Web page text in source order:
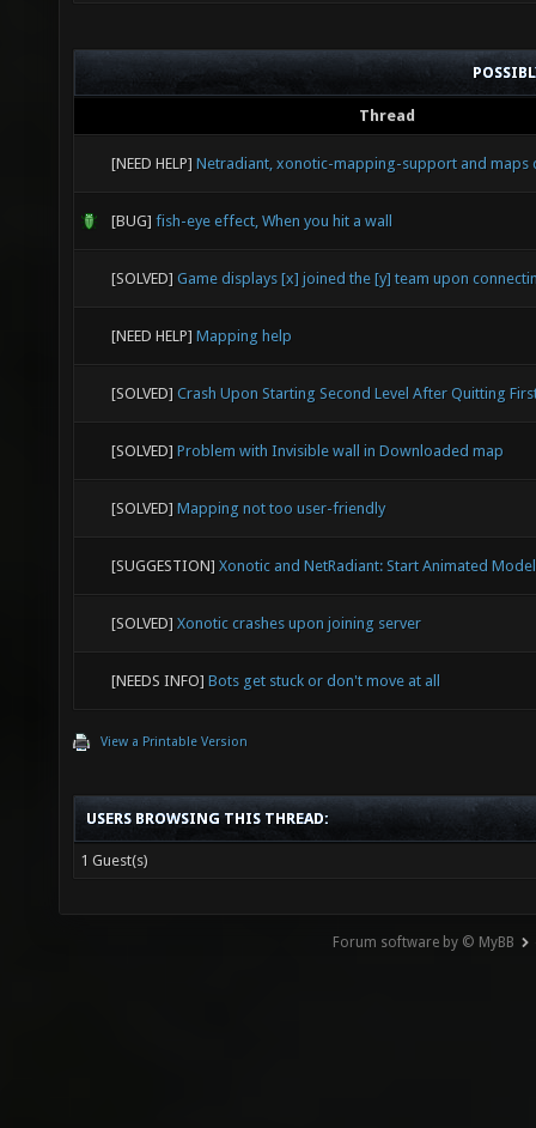
Thread
[NEED HELP] Netradiant, xonotic-mapping-support and maps
[BUG] fish-eye effect, When you hit a wall
[SOLVED] Game displays [x] joined the [y] team upon
[NEED HELP] Mapping help
[SOLVED] Crash Upon Starting Second Level After Quitting
[SOLVED] Problem with Invisible wall in Downloaded map
[SOLVED] Mapping not too user-friendly
[SUGGESTION] Xonotic and NetRadiant: Start Animated
[SOLVED] Xonotic crashes upon joining server
[NEEDS INFO] Bots get stuck or don't move at all
View a Printable Version
USERS BROWSING THIS THREAD:
1 Guest(s)
Forum software by © MyBB